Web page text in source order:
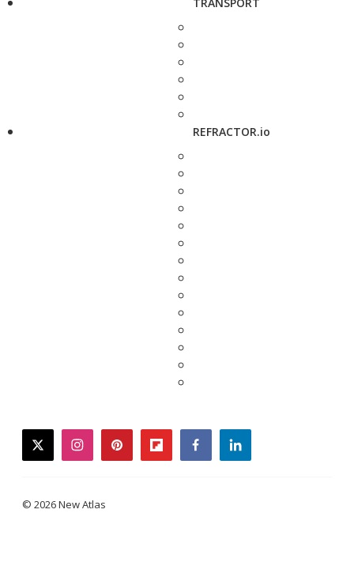
REFRACTOR.io
twitterinstagrampinterestflipboardfacebooklinkedin
© 2026 New Atlas